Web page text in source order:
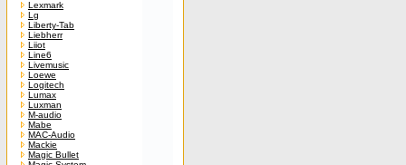
Lexmark
Lg
Liberty-Tab
Liebherr
Liiot
Line6
Livemusic
Loewe
Logitech
Lumax
Luxman
M-audio
Mabe
MAC-Audio
Mackie
Magic Bullet